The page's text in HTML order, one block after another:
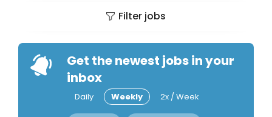
Filter jobs
Get the newest jobs in your
inbox
Daily Weekly 2x / Week